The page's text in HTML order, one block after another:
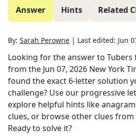
Answer Hints Related
By: Sarah Perowne | Last edited: Jun
Looking for the answer to Tubers
from the Jun 07, 2026 New York
found the exact 6-letter solution
challenge? Use our progressive
explore helpful hints like
clues, or browse other clues
Ready to solve it?